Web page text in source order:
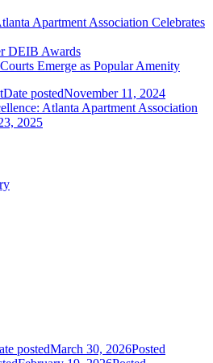
Apartment Association Celebrates
DEIB Awards
Emerge as Popular Amenity
Date postedNovember 11, 2024
Atlanta Apartment Association
2025
postedMarch 30, 2026Posted